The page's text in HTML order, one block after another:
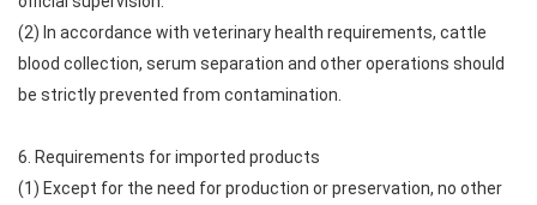
(2) In accordance with veterinary health requirements, cattle
blood collection, serum separation and other operations should
be strictly prevented from contamination.
6. Requirements for imported products
(1) Except for the need for production or preservation, no other